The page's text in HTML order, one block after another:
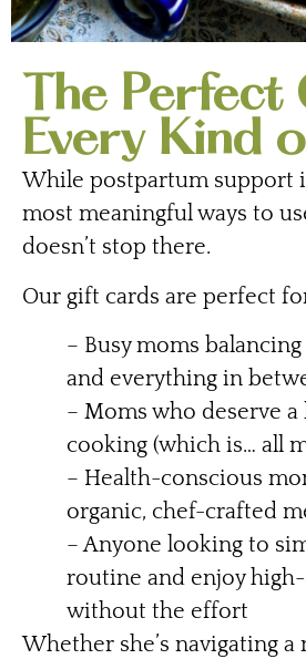
The
Every Kind
While postpartum support
most meaningful ways to
doesn’t stop there.
Our gift cards are perfect
– Busy moms
and everything in
– Moms who deserve
cooking (which is… all
– Health-conscious
organic, chef-crafted
– Anyone looking to
routine and enjoy
without the effort
Whether she’s navigating